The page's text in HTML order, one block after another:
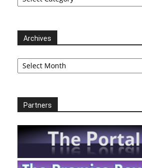
Archives
Archives
Partners